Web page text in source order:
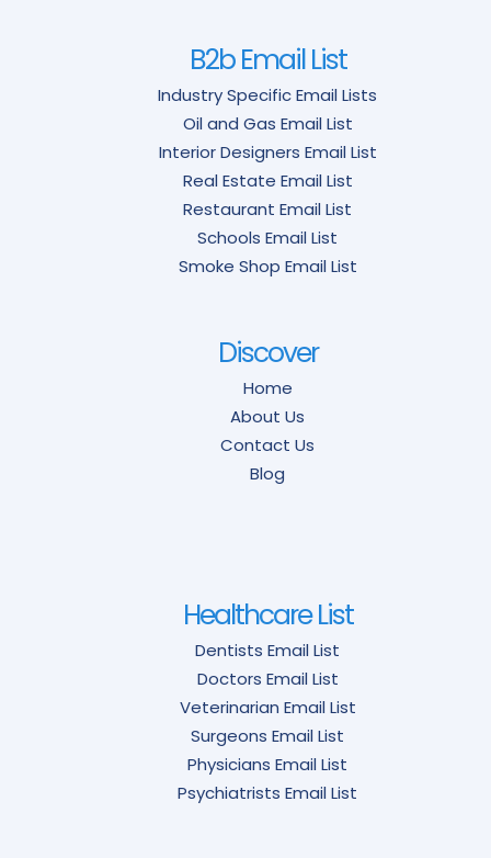
B2b Email List
Industry Specific Email Lists
Oil and Gas Email List
Interior Designers Email List
Real Estate Email List
Restaurant Email List
Schools Email List
Smoke Shop Email List
Discover
Home
About Us
Contact Us
Blog
Healthcare List
Dentists Email List
Doctors Email List
Veterinarian Email List
Surgeons Email List
Physicians Email List
Psychiatrists Email List